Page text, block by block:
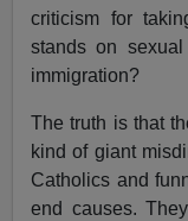
criticism for
stands on
immigration?
The truth is that
kind of giant
Catholics and
end causes.